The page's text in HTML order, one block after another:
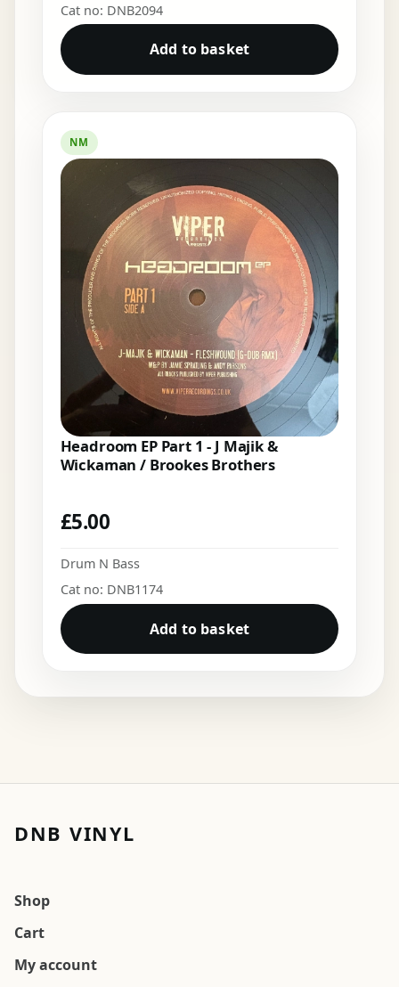
Cat no: DNB2094
Add to basket
NM
Headroom EP Part 1 - J Majik &
Wickaman / Brookes Brothers
£5.00
Drum N Bass
Cat no: DNB1174
Add to basket
DNB VINYL
Shop
Cart
My account